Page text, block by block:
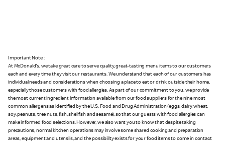
Important Note :
At McDonald's, we take great care to serve quality, great-tasting menu items to our customers
each and every time they visit our restaurants. We understand that each of our customers has
individual needs and considerations when choosing a place to eat or drink outside their home,
especially those customers with food allergies. As part of our commitment to you, we provide
the most current ingredient information available from our food suppliers for the nine most
common allergens as identified by the U.S. Food and Drug Administration (eggs, dairy, wheat,
soy, peanuts, tree nuts, fish, shellfish and sesame), so that our guests with food allergies can
make informed food selections. However, we also want you to know that despite taking
precautions, normal kitchen operations may involve some shared cooking and preparation
areas, equipment and utensils, and the possibility exists for your food items to come in contact